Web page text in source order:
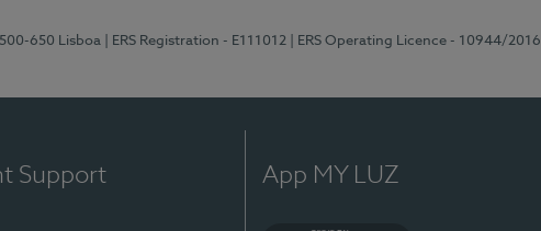
650 Lisboa | ERS Registration - E111012 | ERS Operating Licence - 10944/2016
Support App MY LUZ